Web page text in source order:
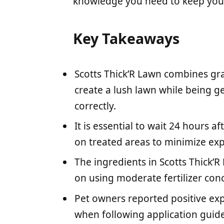
Key Takeaways
Scotts Thick’R Lawn combines
create a lush lawn while being
correctly.
It is essential to wait 24 hours
on treated areas to minimize
The ingredients in Scotts
on using moderate fertilizer
Pet owners reported positive
when following application